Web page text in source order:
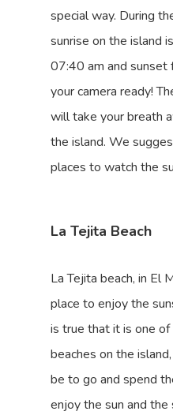
special way. During
sunrise on the island
07:40 am and
your camera ready!
will take your breath
the island. We
places to watch the
La Tejita Beach
La Tejita beach, in El
place to enjoy the
is true that it is one
beaches on the
be to go and spend
enjoy the sun and